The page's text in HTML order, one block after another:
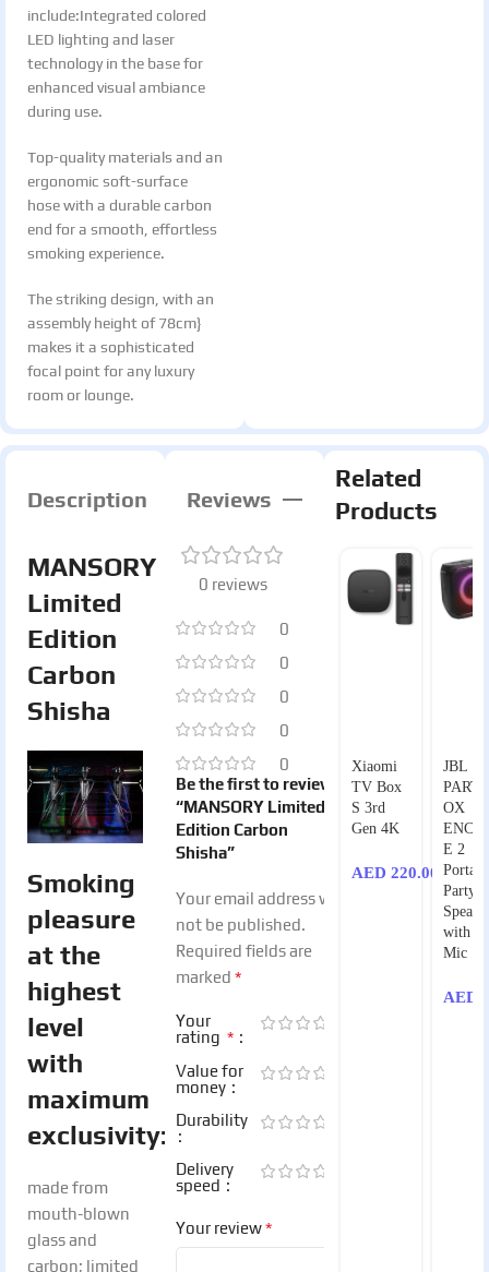
include:Integrated colored
LED lighting and laser
technology in the base for
enhanced visual ambiance
during use.
Top-quality materials and an
ergonomic soft-surface
hose with a durable carbon
end for a smooth, effortless
smoking experience.
The striking design, with an
assembly height of 78cm}
makes it a sophisticated
focal point for any luxury
room or lounge.
Description
MANSORY
Limited
Edition
Carbon
Shisha
Smoking
pleasure
at the
highest
level
with
maximum
exclusivity:
made from
mouth-blown
glass and
carbon; limited
Reviews
0 reviews
0
0
0
0
0
Be the first to review
“MANSORY Limited
Edition Carbon
Shisha”
Your email address will
not be published.
Required fields are
marked *
Your
rating *
Value for
money
Durability
Delivery
speed
Your review*
Related
Products
Xiaomi
TV Box
S 3rd
Gen 4K
AED 220.00
JBL
OX
E 2
Party
with 1
Mic
AED